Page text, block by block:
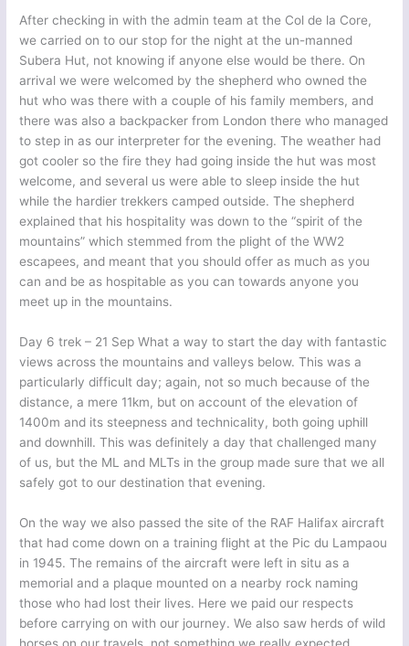
After checking in with the admin team at the Col de la Core,
we carried on to our stop for the night at the un-manned
Subera Hut, not knowing if anyone else would be there. On
arrival we were welcomed by the shepherd who owned the
hut who was there with a couple of his family members, and
there was also a backpacker from London there who managed
to step in as our interpreter for the evening. The weather had
got cooler so the fire they had going inside the hut was most
welcome, and several us were able to sleep inside the hut
while the hardier trekkers camped outside. The shepherd
explained that his hospitality was down to the “spirit of the
mountains” which stemmed from the plight of the WW2
escapees, and meant that you should offer as much as you
can and be as hospitable as you can towards anyone you
meet up in the mountains.
Day 6 trek – 21 Sep What a way to start the day with fantastic
views across the mountains and valleys below. This was a
particularly difficult day; again, not so much because of the
distance, a mere 11km, but on account of the elevation of
1400m and its steepness and technicality, both going uphill
and downhill. This was definitely a day that challenged many
of us, but the ML and MLTs in the group made sure that we all
safely got to our destination that evening.
On the way we also passed the site of the RAF Halifax aircraft
that had come down on a training flight at the Pic du Lampaou
in 1945. The remains of the aircraft were left in situ as a
memorial and a plaque mounted on a nearby rock naming
those who had lost their lives. Here we paid our respects
before carrying on with our journey. We also saw herds of wild